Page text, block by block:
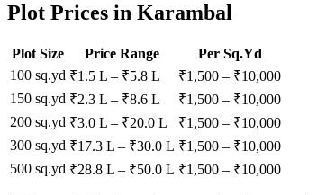
Plot Prices in Karambal
Plot Size Price Range
Per Sq.Yd
100 sq.yd ₹1.5 L – ₹5.8 L ₹1,500 – ₹10,000
150 sq.yd ₹2.3 L – ₹8.6 L ₹1,500 – ₹10,000
200 sq.yd ₹3.0 L – ₹20.0 L ₹1,500 – ₹10,000
300 sq.yd ₹17.3 L – ₹30.0 L ₹1,500 – ₹10,000
500 sq.yd ₹28.8 L – ₹50.0 L ₹1,500 – ₹10,000